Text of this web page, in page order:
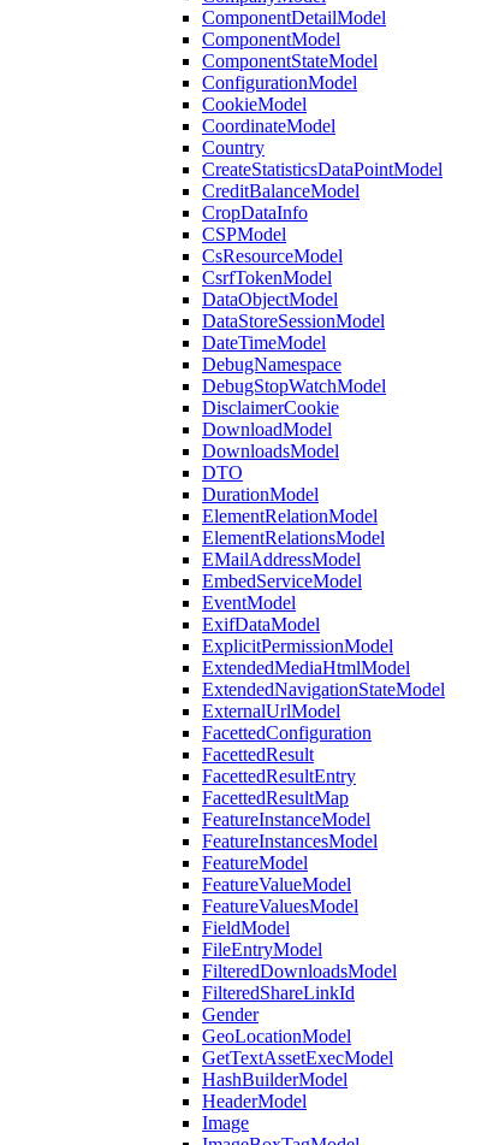
ComponentDetailModel
ComponentModel
ComponentStateModel
ConfigurationModel
CookieModel
CoordinateModel
Country
CreateStatisticsDataPointModel
CreditBalanceModel
CropDataInfo
CSPModel
CsResourceModel
CsrfTokenModel
DataObjectModel
DataStoreSessionModel
DateTimeModel
DebugNamespace
DebugStopWatchModel
DisclaimerCookie
DownloadModel
DownloadsModel
DTO
DurationModel
ElementRelationModel
ElementRelationsModel
EMailAddressModel
EmbedServiceModel
EventModel
ExifDataModel
ExplicitPermissionModel
ExtendedMediaHtmlModel
ExtendedNavigationStateModel
ExternalUrlModel
FacettedConfiguration
FacettedResult
FacettedResultEntry
FacettedResultMap
FeatureInstanceModel
FeatureInstancesModel
FeatureModel
FeatureValueModel
FeatureValuesModel
FieldModel
FileEntryModel
FilteredDownloadsModel
FilteredShareLinkId
Gender
GeoLocationModel
GetTextAssetExecModel
HashBuilderModel
HeaderModel
Image